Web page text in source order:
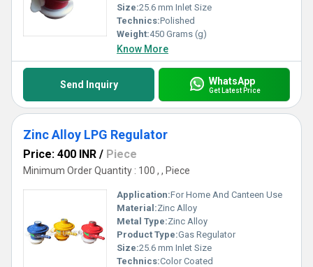
Size:25.6 mm Inlet Size
Technics:Polished
Weight:450 Grams (g)
Know More
Send Inquiry WhatsApp
Get Latest Price
Zinc Alloy LPG Regulator
Price: 400 INR / Piece
Minimum Order Quantity : 100 , , Piece
Application:For Home And Canteen Use
Material:Zinc Alloy
Metal Type:Zinc Alloy
Product Type:Gas Regulator
Size:25.6 mm Inlet Size
Technics:Color Coated